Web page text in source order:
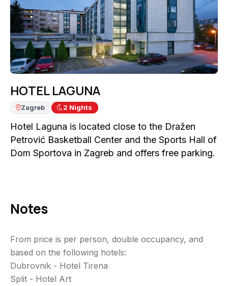
HOTEL LAGUNA
Zagreb 2 Nights
Hotel Laguna is located close to the Dražen
Petrović Basketball Center and the Sports Hall of
Dom Sportova in Zagreb and offers free parking.
Notes
From price is per person, double occupancy, and
based on the following hotels:
Dubrovnik - Hotel Tirena
Split - Hotel Art